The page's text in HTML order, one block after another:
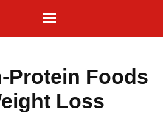
Protein Foods
Loss